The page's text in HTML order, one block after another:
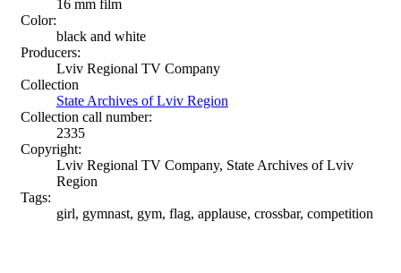
16 mm film
Color:
black and white
Producers:
Lviv Regional TV Company
Collection
State Archives of Lviv Region
Collection call number:
2335
Copyright:
Lviv Regional TV Company, State Archives of Lviv
Region
Tags:
girl, gymnast, gym, flag, applause, crossbar, competition